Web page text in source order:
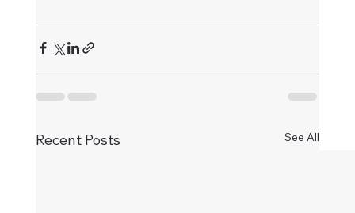
Recent Posts See All